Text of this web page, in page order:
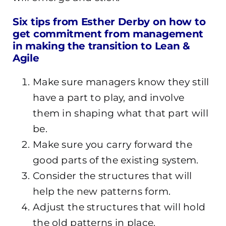
Six tips from Esther Derby on how to
get commitment from management
in making the transition to Lean &
Agile
Make sure managers know they still
have a part to play, and involve
them in shaping what that part will
be.
Make sure you carry forward the
good parts of the existing system.
Consider the structures that will
help the new patterns form.
Adjust the structures that will hold
the old patterns in place.